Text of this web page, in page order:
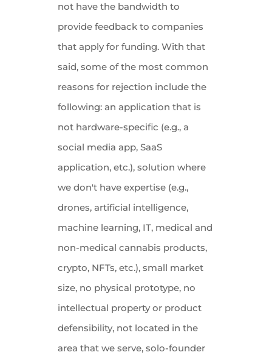
not have the bandwidth to
provide feedback to companies
that apply for funding. With that
said, some of the most common
reasons for rejection include the
following: an application that is
not hardware-specific (e.g., a
social media app, SaaS
application, etc.), solution where
we don't have expertise (e.g.,
drones, artificial intelligence,
machine learning, IT, medical and
non-medical cannabis products,
crypto, NFTs, etc.), small market
size, no physical prototype, no
intellectual property or product
defensibility, not located in the
area that we serve, solo-founder